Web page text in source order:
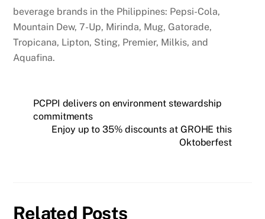
beverage brands in the Philippines: Pepsi-Cola,
Mountain Dew, 7-Up, Mirinda, Mug, Gatorade,
Tropicana, Lipton, Sting, Premier, Milkis, and
Aquafina.
PCPPI delivers on environment stewardship
commitments
Enjoy up to 35% discounts at GROHE this
Oktoberfest
Related Posts